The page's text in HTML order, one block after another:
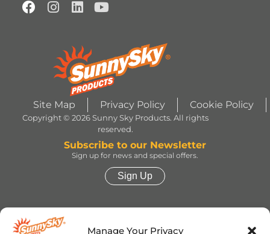
Manage Your Privacy
Site Map Privacy Policy Cookie Policy
Copyright © 2026 Sunny Sky Products. All rights
reserved.
Subscribe to our Newsletter
Sign up for news and special offers.
Sign Up
HERSHEY’S, COOKIES ‘N’ CREME, YORK,
TWIZZLERS, HEATH and ALMOND JOY trademarks
and trade dress are used under license. | ROLO®